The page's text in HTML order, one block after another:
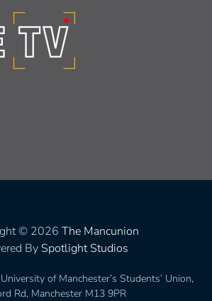
© 2026 The Mancunion
By Spotlight Studios
University of Manchester’s Students’ Union,
Rd, Manchester M13 9PR